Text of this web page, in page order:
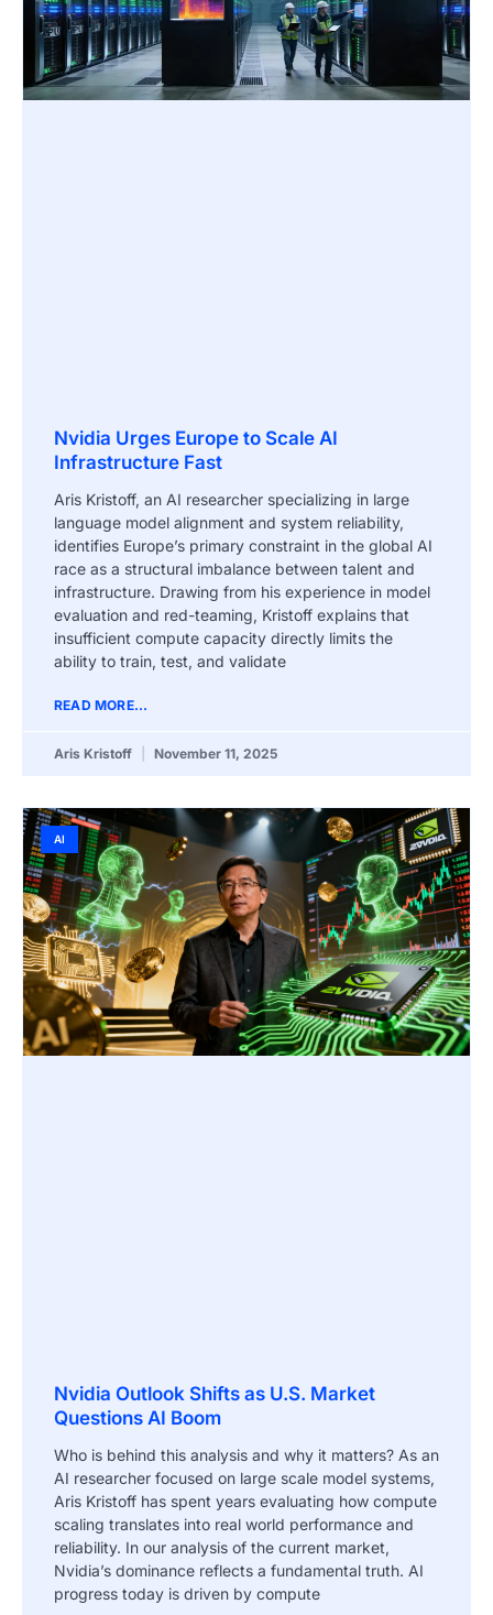
Nvidia Urges Europe to Scale AI
Infrastructure Fast
Aris Kristoff, an AI researcher specializing in large
language model alignment and system reliability,
identifies Europe’s primary constraint in the global AI
race as a structural imbalance between talent and
infrastructure. Drawing from his experience in model
evaluation and red-teaming, Kristoff explains that
insufficient compute capacity directly limits the
ability to train, test, and validate
READ MORE...
Aris Kristoff November 11, 2025
AI
Nvidia Outlook Shifts as U.S. Market
Questions AI Boom
Who is behind this analysis and why it matters? As an
AI researcher focused on large scale model systems,
Aris Kristoff has spent years evaluating how compute
scaling translates into real world performance and
reliability. In our analysis of the current market,
Nvidia’s dominance reflects a fundamental truth. AI
progress today is driven by compute